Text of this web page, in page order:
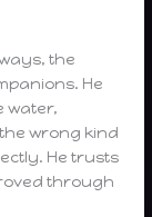
the
He
water,
wrong kind
He trusts
through